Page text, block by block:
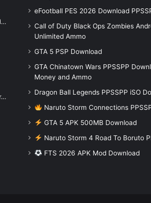
eFootball PES 2026 Download
Call of Duty Black Ops Zombies
Unlimited Ammo
GTA 5 PSP Download
GTA Chinatown Wars PPSSPP
Money and Ammo
Dragon Ball Legends PPSSPP iSO
Naruto Storm Connections
GTA 5 APK 500MB Download
Naruto Storm 4 Road To Boruto
FTS 2026 APK Mod Download